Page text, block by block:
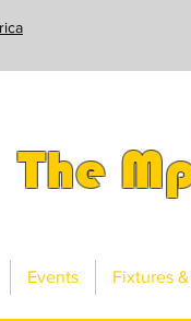
The
Events Fixtures